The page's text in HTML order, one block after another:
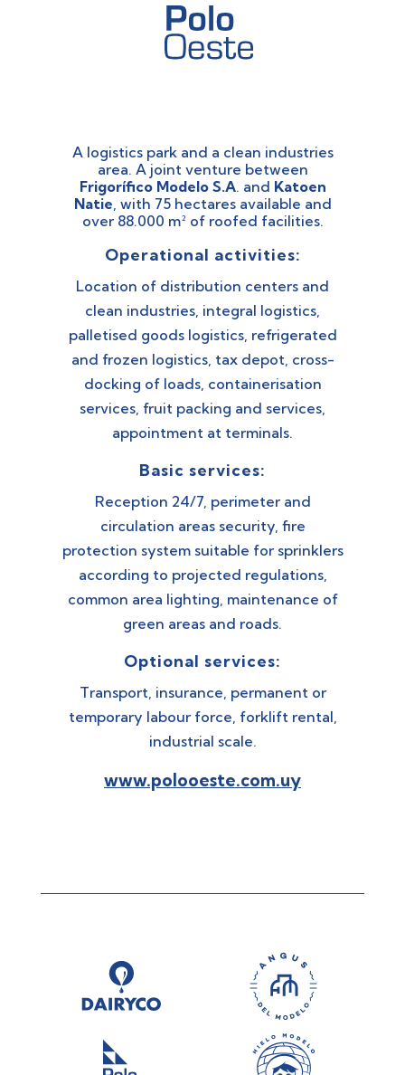
A logistics park and a clean industries
area. A joint venture between
Frigorífico Modelo S.A. and Katoen
Natie, with 75 hectares available and
over 88.000 m² of roofed facilities.
Operational activities:
Location of distribution centers and
clean industries, integral logistics,
palletised goods logistics, refrigerated
and frozen logistics, tax depot, cross-
docking of loads, containerisation
services, fruit packing and services,
appointment at terminals.
Basic services:
Reception 24/7, perimeter and
circulation areas security, fire
protection system suitable for sprinklers
according to projected regulations,
common area lighting, maintenance of
green areas and roads.
Optional services:
Transport, insurance, permanent or
temporary labour force, forklift rental,
industrial scale.
www.polooeste.com.uy